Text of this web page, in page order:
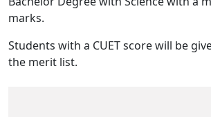
marks.
Students with a CUET score will be
the merit list.